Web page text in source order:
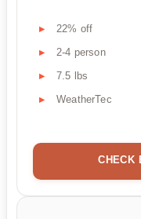
22% off
2-4 person
7.5 lbs
WeatherTec
CHECK